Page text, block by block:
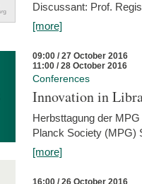
Discussant: Prof.
[more]
09:00 / 27 October 2016
11:00 / 28 October 2016
Conferences
Innovation in
Herbsttagung der
Planck Society (MPG)
[more]
16:00 / 26 October 2016